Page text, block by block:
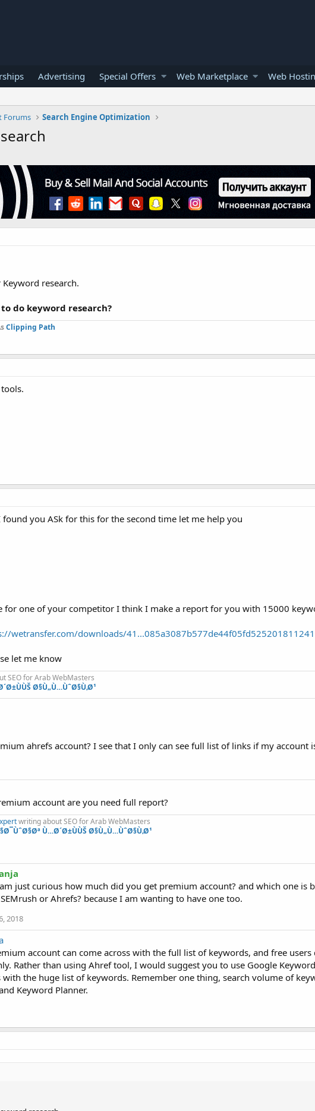
Advertising Special Offers Web Marketplace Web
Forums Search Engine Optimization
research.
do keyword research?
Clipping Path
found you ASk for this for the second time let me help you
for one of your competitor I think I make a report for you with 15000
wetransfer.com/downloads/
let me know
SEO for Arab WebMasters
Ø§Ù„Ù…ÙˆØ§Ù‚Ø¹
ahrefs account? I see that I only can see full list of links if my account
account are you need full report?
writing about SEO for Arab WebMasters
Ù…Ø´Ø±ÙÙŠ Ø§Ù„Ù…ÙˆØ§Ù‚Ø¹
just curious how much did you get premium account? and which one is
SEMrush or Ahrefs? because I am wanting to have one too.
2018
account can come across with the full list of keywords, and free users
Rather than using Ahref tool, I would suggest you to use Google
with the huge list of keywords. Remember one thing, search volume of
Keyword Planner.